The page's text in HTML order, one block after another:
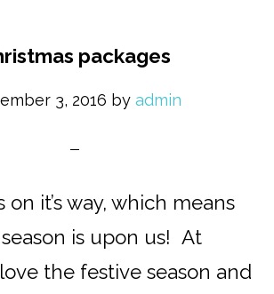
packages
3, 2016 by admin
on it’s way, which means
is upon us! At
the festive season and